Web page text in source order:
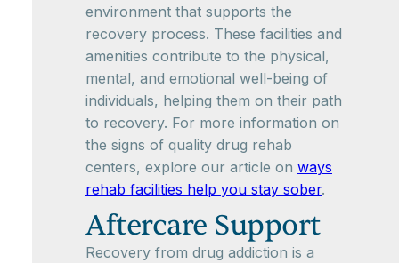
environment that supports the
recovery process. These facilities and
amenities contribute to the physical,
mental, and emotional well-being of
individuals, helping them on their path
to recovery. For more information on
the signs of quality drug rehab
centers, explore our article on ways
rehab facilities help you stay sober.
Aftercare Support
Recovery from drug addiction is a